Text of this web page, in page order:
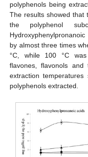
polyphenols being
The results showed that
the polyphenol
by almost three times
°C, while 100 °C was
flavones, flavonols and
extraction
polyphenols extracted.